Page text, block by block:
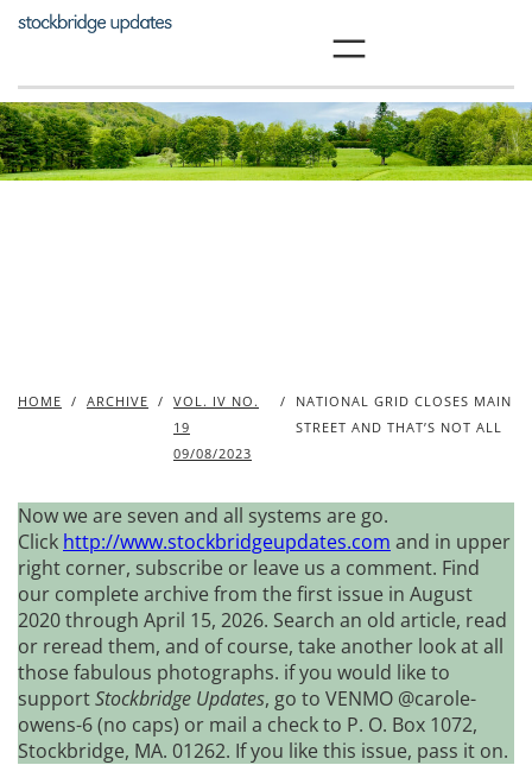
Skip
HOME / ARCHIVE / VOL. IV NO.
19
09/08/2023
/
NATIONAL GRID CLOSES MAIN
STREET AND THAT’S NOT ALL
Now we are seven and all systems are go.
Click http://www.stockbridgeupdates.com and in upper
right corner, subscribe or leave us a comment. Find
our complete archive from the first issue in August
2020 through April 15, 2026. Search an old article, read
or reread them, and of course, take another look at all
those fabulous photographs. if you would like to
supportStockbridge Updates, go to VENMO @carole-
owens-6 (no caps) or mail a check to P. O. Box 1072,
Stockbridge, MA. 01262. If you like this issue, pass it on.